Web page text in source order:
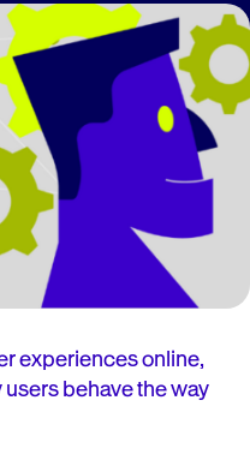
experiences online,
behave the way